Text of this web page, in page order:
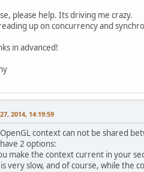
please help. Its driving me crazy.
up on concurrency and
in advanced!
2014, 14:19:59
context can not be shared
2 options:
make the context current in your
is very slow, and of course, while the